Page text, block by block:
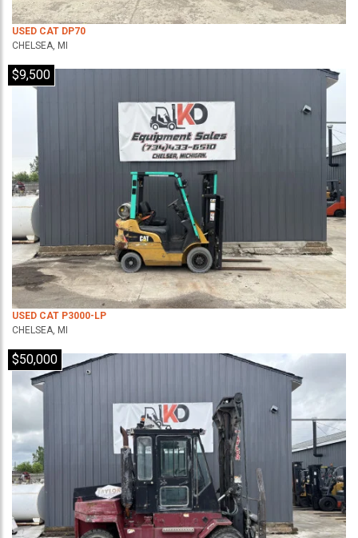
USED CAT DP70
CHELSEA, MI
$9,500
USED CAT P3000-LP
CHELSEA, MI
$50,000